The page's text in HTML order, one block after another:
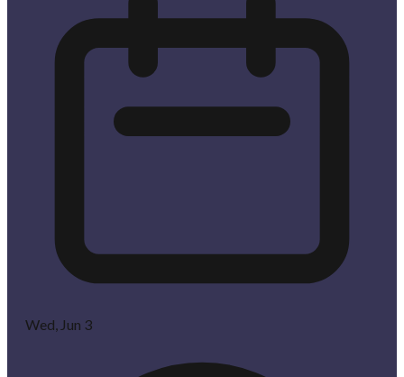
Wed, Jun 3